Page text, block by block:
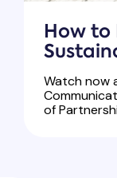
How to
Watch now
of